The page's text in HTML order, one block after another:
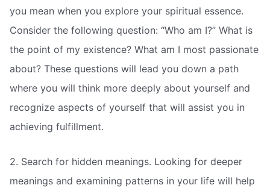
you mean when you explore your spiritual essence.
Consider the following question: “Who am I?” What is
the point of my existence? What am I most passionate
about? These questions will lead you down a path
where you will think more deeply about yourself and
recognize aspects of yourself that will assist you in
achieving fulfillment.
2. Search for hidden meanings. Looking for deeper
meanings and examining patterns in your life will help